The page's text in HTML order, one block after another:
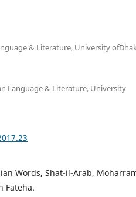
& Literature, University
Language & Literature, University
Words, Shat-il-Arab,
Fateha.